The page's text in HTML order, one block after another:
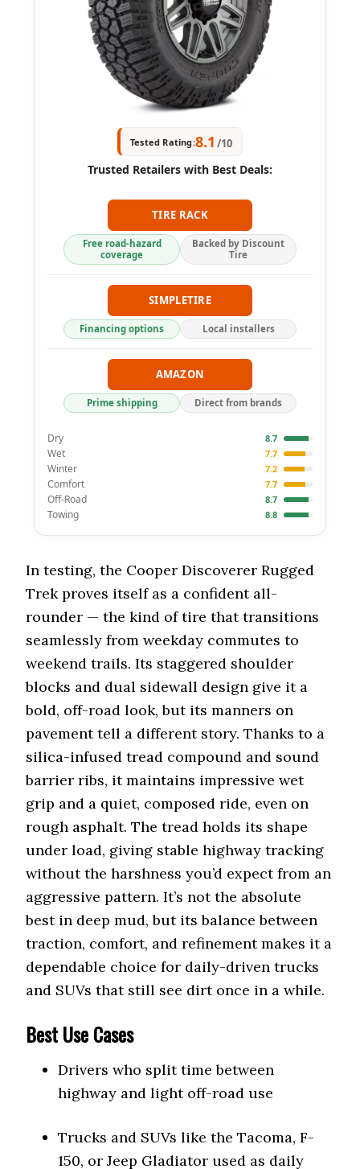
Tested Rating:8.1 /10
Trusted Retailers with Best Deals:
TIRE RACK
Free road-hazard
coverage
Backed by Discount
Tire
SIMPLETIRE
Financing options Local installers
AMAZON
Prime shipping Direct from brands
Dry 8.7
Wet 7.7
Winter 7.2
Comfort 7.7
Off-Road 8.7
Towing 8.8
In testing, the Cooper Discoverer Rugged
Trek proves itself as a confident all-
rounder — the kind of tire that transitions
seamlessly from weekday commutes to
weekend trails. Its staggered shoulder
blocks and dual sidewall design give it a
bold, off-road look, but its manners on
pavement tell a different story. Thanks to a
silica-infused tread compound and sound
barrier ribs, it maintains impressive wet
grip and a quiet, composed ride, even on
rough asphalt. The tread holds its shape
under load, giving stable highway tracking
without the harshness you’d expect from an
aggressive pattern. It’s not the absolute
best in deep mud, but its balance between
traction, comfort, and refinement makes it a
dependable choice for daily-driven trucks
and SUVs that still see dirt once in a while.
Best Use Cases
Drivers who split time between
highway and light off-road use
Trucks and SUVs like the Tacoma, F-
150, or Jeep Gladiator used as daily